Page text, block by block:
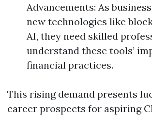
Advancements: As
new technologies like
AI, they need skilled
understand these tools’
financial practices.
This rising demand presents
career prospects for aspiring